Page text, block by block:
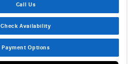
Call Us
Check Availability
Payment Options